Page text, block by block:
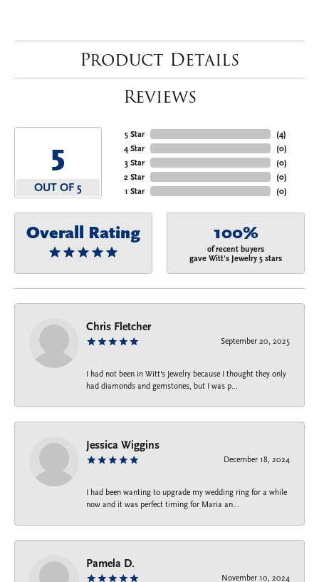
Product Details
Reviews
5
OUT OF 5
5 Star
4 Star
3 Star
2 Star
1 Star
(4)
(0)
(0)
(0)
(0)
Overall Rating 100%
of recent buyers
gave Witt's Jewelry 5 stars
Chris Fletcher
September 20, 2025
I had not been in Witt's Jewelry because I thought they only
had diamonds and gemstones, but I was p...
Jessica Wiggins
December 18, 2024
I had been wanting to upgrade my wedding ring for a while
now and it was perfect timing for Maria an...
Pamela D.
November 10, 2024